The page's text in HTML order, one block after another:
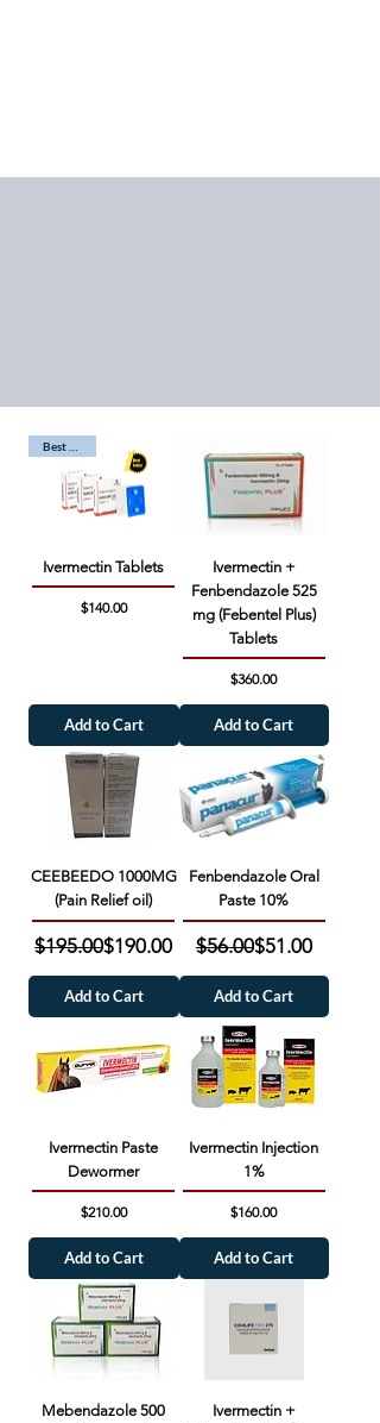
Ivermectin Tablets
Price
$140.00
Add to Cart
Ivermectin +
Fenbendazole 525
mg (Febentel Plus)
Tablets
Price
$360.00
Add to Cart
CEEBEEDO 1000MG
(Pain Relief oil)
Regular Price
$195.00Sale Price
$190.00
Add to Cart
Fenbendazole Oral
Paste 10%
Regular Price
$56.00Sale Price
$51.00
Add to Cart
Ivermectin Paste
Dewormer
Price
$210.00
Add to Cart
Ivermectin Injection
1%
Price
$160.00
Add to Cart
Mebendazole 500
Ivermectin +